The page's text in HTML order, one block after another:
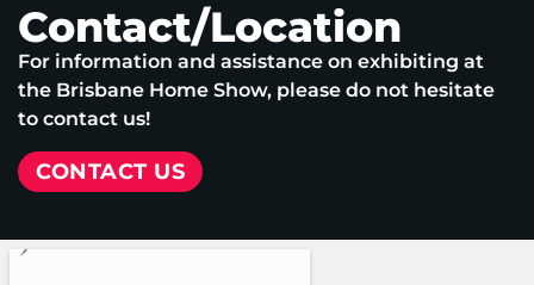
Contact/Location
For information and assistance on exhibiting at
the Brisbane Home Show, please do not hesitate
to contact us!
CONTACT US